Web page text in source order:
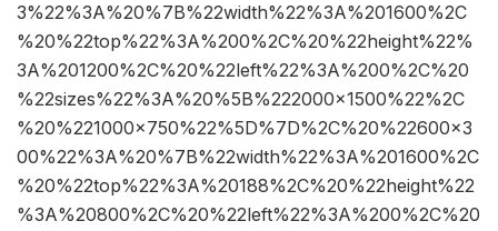
3%22%3A%20%7B%22width%22%3A%201600%2C
%20%22top%22%3A%200%2C%20%22height%22%
3A%201200%2C%20%22left%22%3A%200%2C%20
%22sizes%22%3A%20%5B%222000×1500%22%2C
%20%221000×750%22%5D%7D%2C%20%22600×3
00%22%3A%20%7B%22width%22%3A%201600%2C
%20%22top%22%3A%20188%2C%20%22height%22
%3A%20800%2C%20%22left%22%3A%200%2C%20